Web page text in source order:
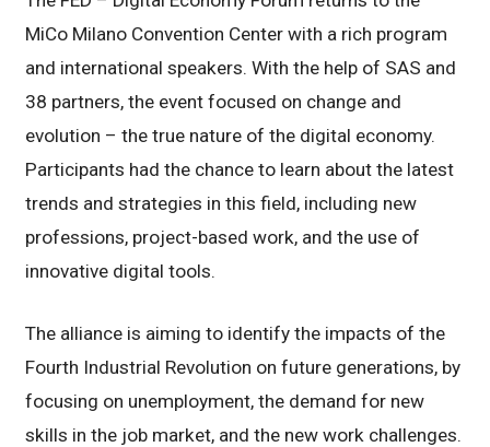
MiCo Milano Convention Center with a rich program
and international speakers. With the help of SAS and
38 partners, the event focused on change and
evolution – the true nature of the digital economy.
Participants had the chance to learn about the latest
trends and strategies in this field, including new
professions, project-based work, and the use of
innovative digital tools.
The alliance is aiming to identify the impacts of the
Fourth Industrial Revolution on future generations, by
focusing on unemployment, the demand for new
skills in the job market, and the new work challenges.